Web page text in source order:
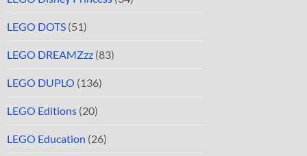
LEGO DOTS (51)
LEGO DREAMZzz (83)
LEGO DUPLO (136)
LEGO Editions (20)
LEGO Education (26)